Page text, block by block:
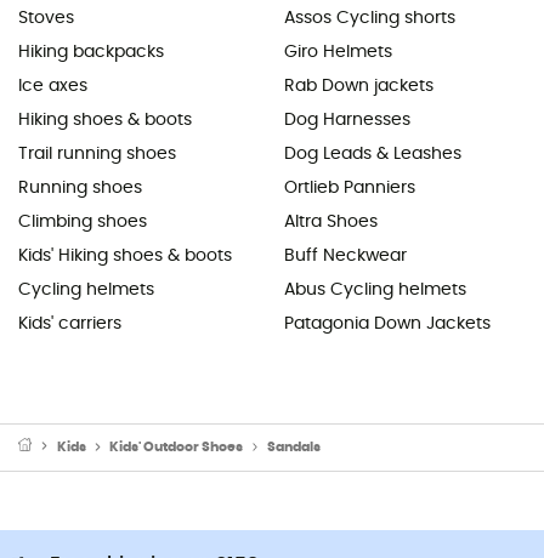
Stoves
Hiking backpacks
Ice axes
Hiking shoes & boots
Trail running shoes
Running shoes
Climbing shoes
Kids' Hiking shoes & boots
Cycling helmets
Kids' carriers
Assos Cycling shorts
Giro Helmets
Rab Down jackets
Dog Harnesses
Dog Leads & Leashes
Ortlieb Panniers
Altra Shoes
Buff Neckwear
Abus Cycling helmets
Patagonia Down Jackets
Kids Kids' Outdoor Shoes Sandals